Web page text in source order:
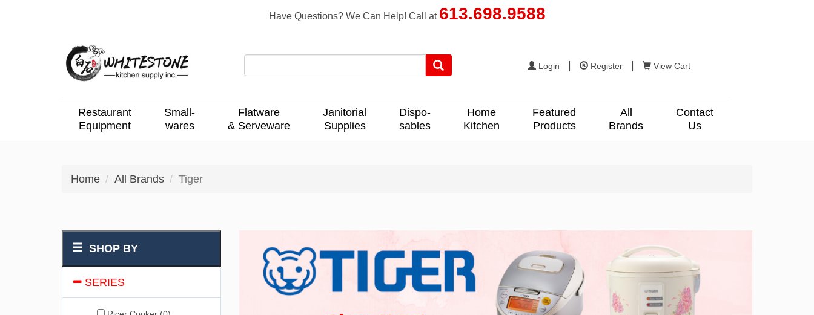
Have Questions? We Can Help! Call at 613.698.9588
Login Register View Cart
Restaurant
Equipment
Small-
wares
Flatware
& Serveware
Janitorial
Supplies
Dispo-
sables
Home
Kitchen
Featured
Products
All
Brands
Contact
Us
Home All Brands Tiger
SHOP BY
SERIES